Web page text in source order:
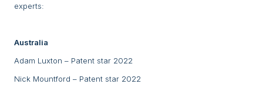
experts:
Australia
Adam Luxton – Patent star 2022
Nick Mountford – Patent star 2022